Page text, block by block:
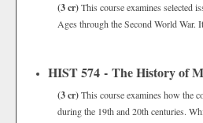
(3 cr)This course examines selected
Ages through the Second World War.
HIST 574 - The History of
(3 cr)This course examines how the
during the 19th and 20th centuries.